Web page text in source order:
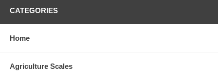
CATEGORIES
Home
Agriculture Scales